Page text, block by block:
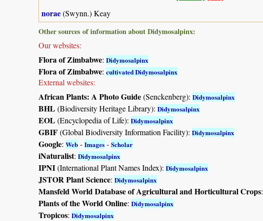
norae(Swynn.) Keay
Other sources of information about Didymosalpinx:
Our websites:
Flora of Zimbabwe: Didymosalpinx
Flora of Zimbabwe: cultivated Didymosalpinx
External websites:
African Plants: A Photo Guide(Senckenberg): Didymosalpinx
BHL(Biodiversity Heritage Library): Didymosalpinx
EOL(Encyclopedia of Life): Didymosalpinx
GBIF(Global Biodiversity Information Facility): Didymosalpinx
Google: Web - Images - Scholar
iNaturalist: Didymosalpinx
IPNI(International Plant Names Index): Didymosalpinx
JSTOR Plant Science: Didymosalpinx
Mansfeld World Database of Agricultural and Horticultural Crops:
Plants of the World Online: Didymosalpinx
Tropicos: Didymosalpinx